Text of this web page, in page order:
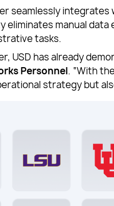
seamlessly
manual
tasks.
USD has already
Personnel. “With
strategy but